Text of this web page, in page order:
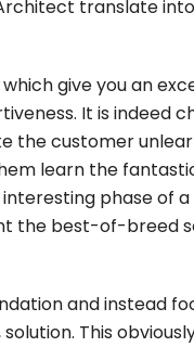
translate
give you an
It is indeed
the customer
learn the
phase of
the best-of-breed
and instead
This